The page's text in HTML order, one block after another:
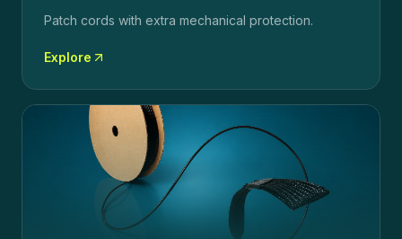
Patch cords with extra mechanical protection.
Explore